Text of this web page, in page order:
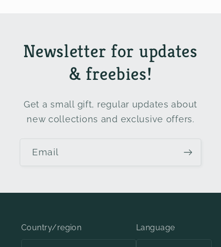
Newsletter for updates
& freebies!
Get a small gift, regular updates about
new collections and exclusive offers.
Email
Country/region Language